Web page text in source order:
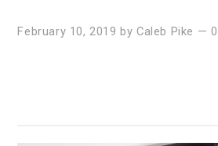
February 10, 2019 by Caleb Pike —